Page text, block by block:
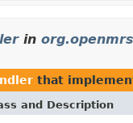
in
that
and Description